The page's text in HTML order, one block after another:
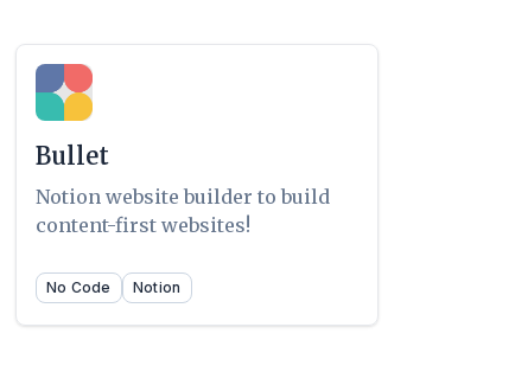
Bullet
Notion website builder to build
content-first websites!
No Code Notion